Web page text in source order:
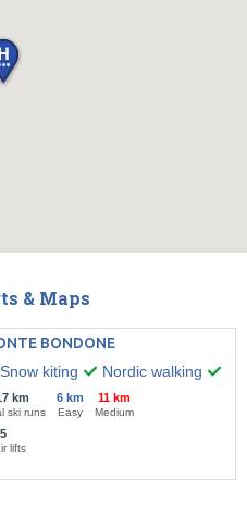
& Maps
BONDONE
kiting
Nordic walking
km
ski runs
6 km
Easy
11 km
Medium
5
lifts